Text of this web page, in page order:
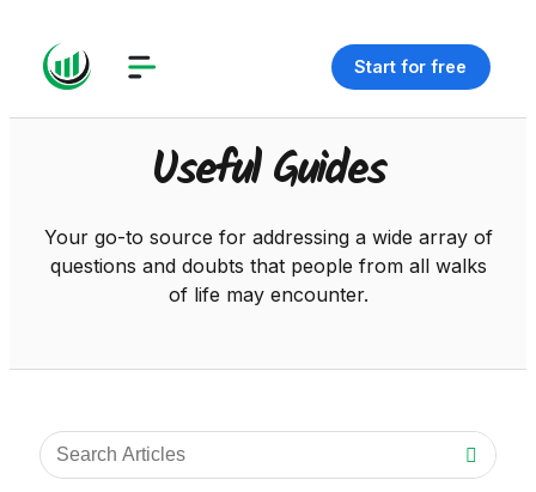
Start for free
Useful Guides
Your go-to source for addressing a wide array of
questions and doubts that people from all walks
of life may encounter.